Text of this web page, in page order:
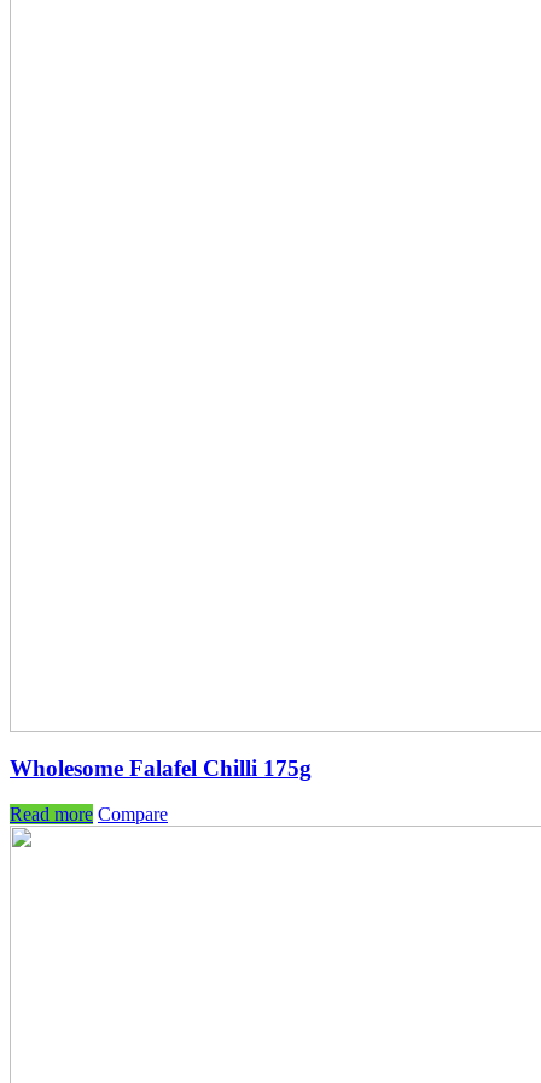
Wholesome Falafel Chilli 175g
Read more Compare